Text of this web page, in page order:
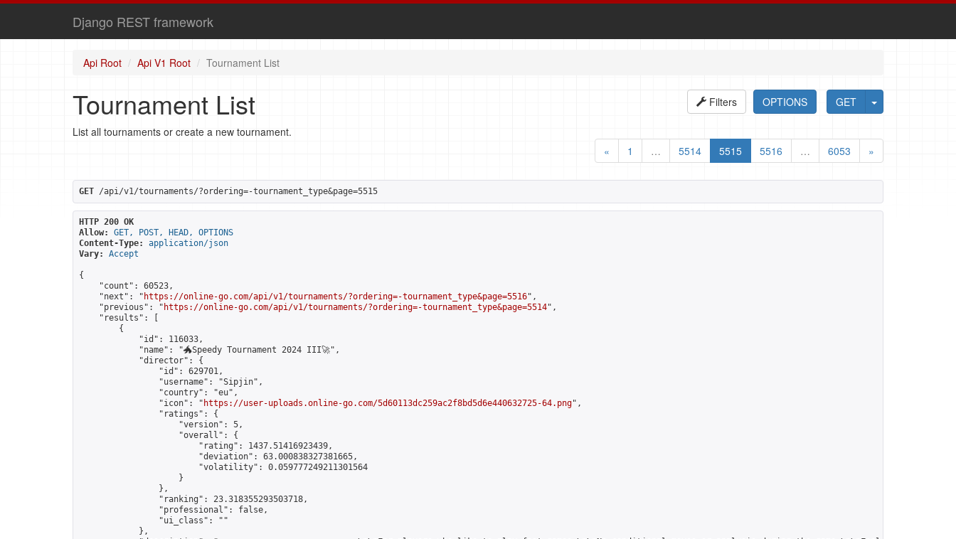
Django REST framework
Api Root Api V1 Root Tournament List
GET
OPTIONS
Filters
Tournament List
List all tournaments or create a new tournament.
«
1 … 5514 5515 5516 … 6053 »
GET /api/v1/tournaments/?ordering=-tournament_type&page=5515
HTTP 200 OK
Allow:
GET, POST, HEAD, OPTIONS
Content-Type:
application/json
Vary:
Accept
{
    "count": 60523,
    "next": "
https://online-go.com/api/v1/tournaments/?ordering=-tournament_type&page=5516",
    "previous": "
https://online-go.com/api/v1/tournaments/?ordering=-tournament_type&page=5514",
    "results": [
        {
            "id": 116033,
            "name": "🐲Speedy Tournament 2024 III🚀",
            "director": {
                "id": 629701,
                "username": "Sipjin",
                "country": "eu",
                "icon": "
https://user-uploads.online-go.com/5d60113dc259ac2f8bd5d6e440632725-64.png",
                "ratings": {
                    "version": 5,
                    "overall": {
                        "rating": 1437.51416923439,
                        "deviation": 63.000838327381665,
                        "volatility": 0.059777249211301564
                    }
                },
                "ranking": 23.318355293503718,
                "professional": false,
                "ui_class": ""
            },